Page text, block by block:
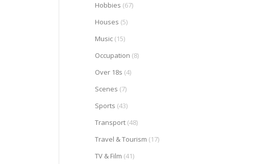
Hobbies (67)
Houses (5)
Music (15)
Occupation (8)
Over 18s (4)
Scenes (7)
Sports (43)
Transport (48)
Travel & Tourism (17)
TV & Film (41)